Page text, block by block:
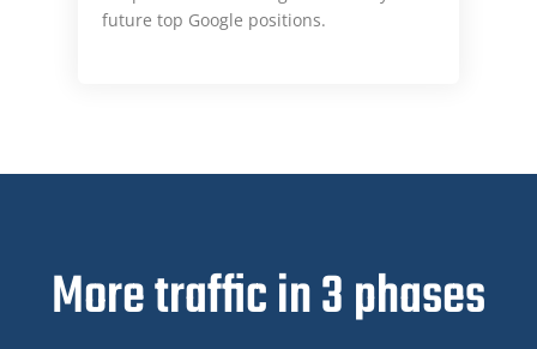
future top Google positions.
More traffic in 3 phases